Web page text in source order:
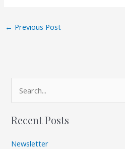
← Previous Post
e
a
Recent Posts
Newsletter
i